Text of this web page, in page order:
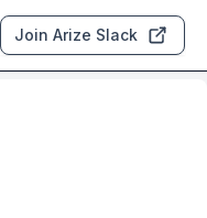
Join Arize Slack